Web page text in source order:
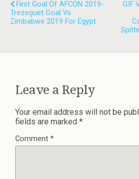
First Goal Of AFCON 2019-
Trezeguet Goal Vs
Zimbabwe 2019 For Egypt
GIF
Leave a Reply
Your email address will not be
fields are marked *
Comment *